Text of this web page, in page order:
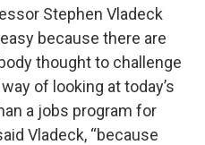
Stephen Vladeck
because there are
thought to challenge
of looking at today’s
a jobs program for
Vladeck, “because